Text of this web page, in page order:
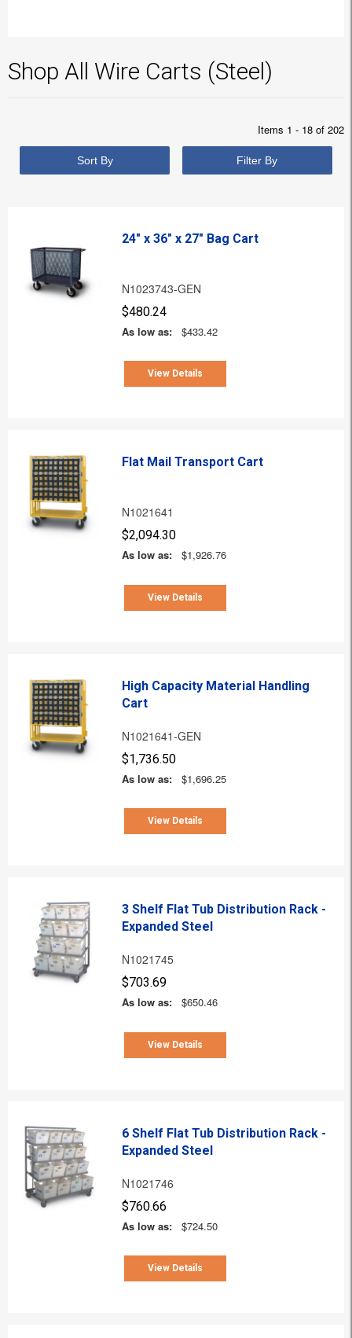
Shop All Wire Carts (Steel)
Items 1 - 18 of 202
Sort By Filter By
24" x 36" x 27" Bag Cart
N1023743-GEN
$480.24
As low as:
$433.42
View Details
Flat Mail Transport Cart
N1021641
$2,094.30
As low as:
$1,926.76
View Details
High Capacity Material Handling
Cart
N1021641-GEN
$1,736.50
As low as:
$1,696.25
View Details
3 Shelf Flat Tub Distribution Rack -
Expanded Steel
N1021745
$703.69
As low as:
$650.46
View Details
6 Shelf Flat Tub Distribution Rack -
Expanded Steel
N1021746
$760.66
As low as:
$724.50
View Details